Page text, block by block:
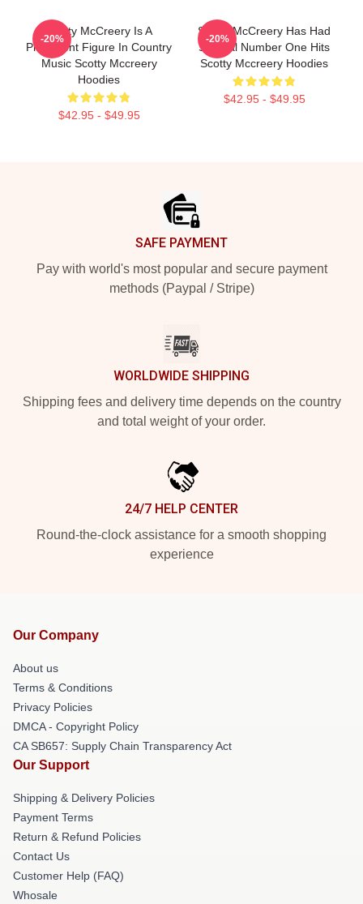
Scotty McCreery Is A
Prominent Figure In Country
Music Scotty Mccreery
Hoodies
$42.95 - $49.95
-20%
Scotty McCreery Has Had
Several Number One Hits
Scotty Mccreery Hoodies
$42.95 - $49.95
-20%
SAFE PAYMENT
Pay with world's most popular and secure payment
methods (Paypal / Stripe)
WORLDWIDE SHIPPING
Shipping fees and delivery time depends on the country
and total weight of your order.
24/7 HELP CENTER
Round-the-clock assistance for a smooth shopping
experience
Our Company
About us
Terms & Conditions
Privacy Policies
DMCA - Copyright Policy
CA SB657: Supply Chain Transparency Act
Our Support
Shipping & Delivery Policies
Payment Terms
Return & Refund Policies
Contact Us
Customer Help (FAQ)
Whosale